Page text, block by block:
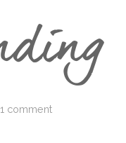
1 comment